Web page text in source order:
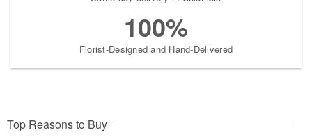
100%
Florist-Designed and Hand-Delivered
Top Reasons to Buy